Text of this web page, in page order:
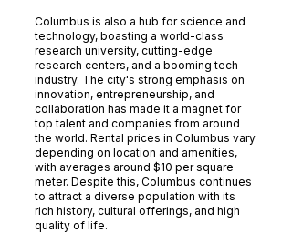
Columbus is also a hub for science and
technology, boasting a world-class
research university, cutting-edge
research centers, and a booming tech
industry. The city's strong emphasis on
innovation, entrepreneurship, and
collaboration has made it a magnet for
top talent and companies from around
the world. Rental prices in Columbus vary
depending on location and amenities,
with averages around $10 per square
meter. Despite this, Columbus continues
to attract a diverse population with its
rich history, cultural offerings, and high
quality of life.